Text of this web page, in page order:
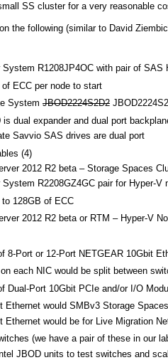
SS cluster for a very reasonable
the following (similar to David
System R1208JP4OC with pair of SAS
of ECC per node to start
System JBOD2224S2D2
is dual expander and dual port
Savvio SAS drives are dual port
(4)
2012 R2 beta – Storage Spaces
System R2208GZ4GC pair for Hyper-
to 128GB of ECC
2012 R2 beta or RTM – Hyper-V
8-Port or 12-Port NETGEAR 10Gbit
each NIC would be split between
Dual-Port 10Gbit PCIe and/or I/O
Ethernet would SMBv3 Storage
Ethernet would be for Live Migration
(we have a pair of these in our
JBOD units to test switches and